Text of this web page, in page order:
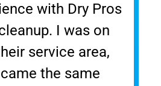
with Dry Pros
I was on
service area,
the same